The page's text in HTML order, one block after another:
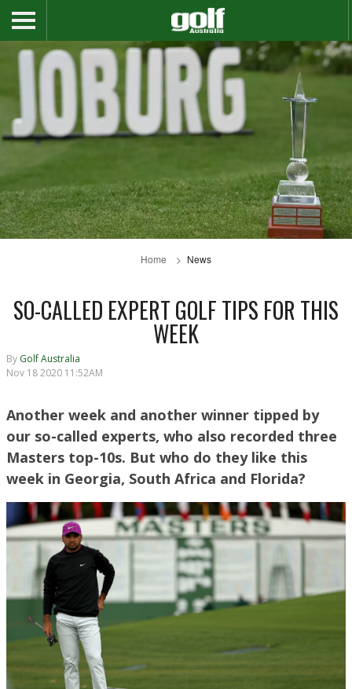
Home News
SO-CALLED EXPERT GOLF TIPS FOR THIS
WEEK
By Golf Australia
Nov 18 2020 11:52AM
Another week and another winner tipped by
our so-called experts, who also recorded three
Masters top-10s. But who do they like this
week in Georgia, South Africa and Florida?